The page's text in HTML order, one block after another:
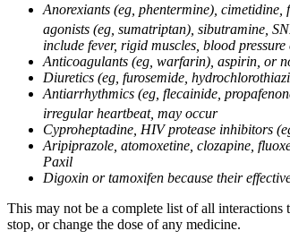
Anorexiants (eg, phentermine),
agonists (eg, sumatriptan), sibutramine,
include fever, rigid muscles, blood
Anticoagulants (eg, warfarin), aspirin, or
Diuretics (eg, furosemide,
Antiarrhythmics (eg, flecainide,
irregular heartbeat, may occur
Cyproheptadine, HIV protease inhibitors
Aripiprazole, atomoxetine, clozapine,
Paxil
Digoxin or tamoxifen because their
This may not be a complete list of all
stop, or change the dose of any medicine.